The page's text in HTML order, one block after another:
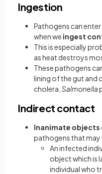
Ingestion
Pathogens can
when we ingest
This is especially
as heat destroys
These pathogens
lining of the gut and
cholera, Salmonella
Indirect contact
Inanimate objects
pathogens that
An infected
object which is
individual who